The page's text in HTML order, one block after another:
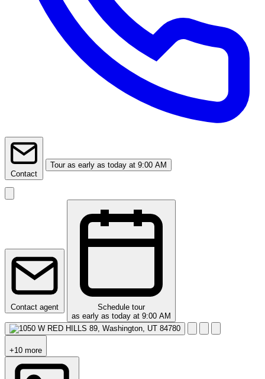
Contact
Tour as early as today at 9:00 AM
Contact agent
Schedule tour
as early as today at 9:00 AM
+10 more